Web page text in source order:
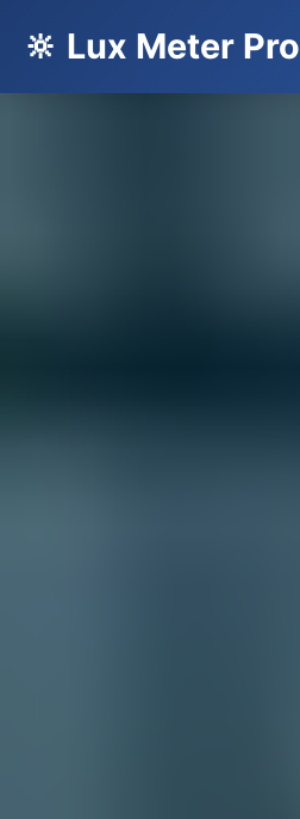
🔆 Lux Meter Pro